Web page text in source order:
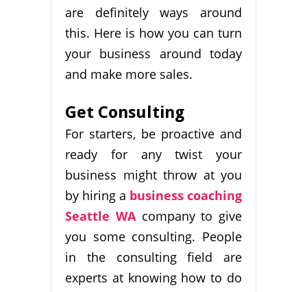
are definitely ways around
this. Here is how you can turn
your business around today
and make more sales.
Get Consulting
For starters, be proactive and
ready for any twist your
business might throw at you
by hiring a business coaching
Seattle WAcompany to give
you some consulting. People
in the consulting field are
experts at knowing how to do